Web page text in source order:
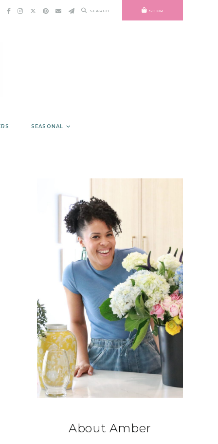
SEARCH SHOP
SEASONAL
About Amber